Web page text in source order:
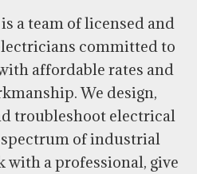
a team of licensed and
committed to
affordable rates and
We design,
troubleshoot electrical
of industrial
with a professional, give